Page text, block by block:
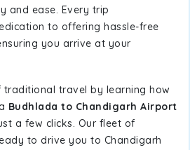
and ease. Every trip
to offering hassle-free
you arrive at your
traditional travel by learning how
Budhlada to Chandigarh Airport
a few clicks. Our fleet of
to drive you to Chandigarh